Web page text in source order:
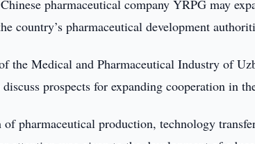
pharmaceutical company YRPG may
country’s pharmaceutical development
the Medical and Pharmaceutical Industry of
prospects for expanding cooperation in
pharmaceutical production, technology